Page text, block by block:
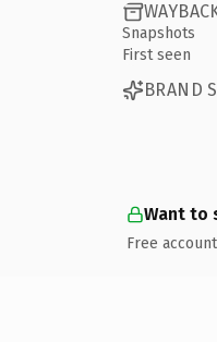
Snapshots
First seen
BRAND
Want to
Free